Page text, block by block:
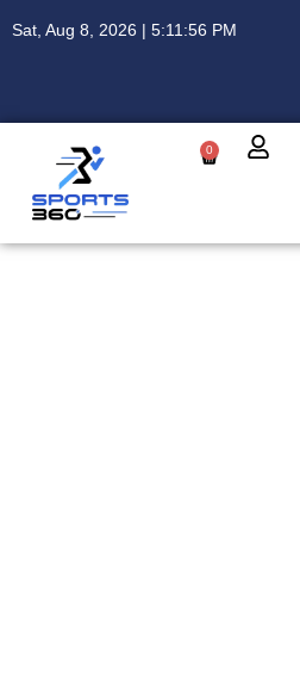
Sat, Aug 8, 2026 | 5:11:56 PM
0